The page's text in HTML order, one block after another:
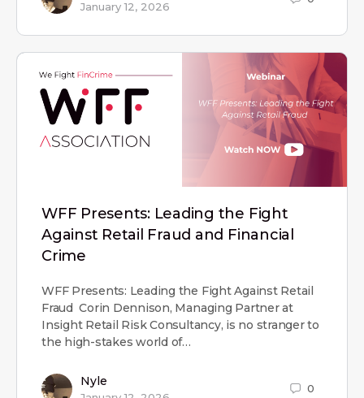
January 12, 2026
WFF Presents: Leading the Fight
Against Retail Fraud and Financial
Crime
WFF Presents: Leading the Fight Against Retail
Fraud Corin Dennison, Managing Partner at
Insight Retail Risk Consultancy, is no stranger to
the high-stakes world of…
Nyle
0